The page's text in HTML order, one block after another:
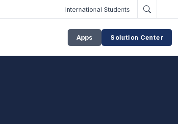
International Students
Apps Solution Center